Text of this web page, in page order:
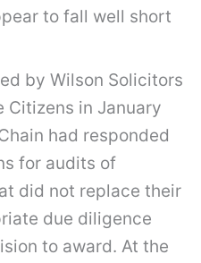
to fall well short
by Wilson Solicitors
Citizens in January
had responded
for audits of
did not replace their
due diligence
to award. At the